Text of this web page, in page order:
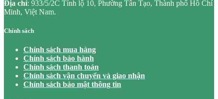
Địa chỉ: 933/5/2C Tỉnh lộ 10, Phường Tân Tạo, Thành phố Hồ Chí
Minh, Việt Nam.
Chính sách
Chính sách mua hàng
Chính sách bảo hành
Chính sách thanh toán
Chính sách vận chuyển và giao nhận
Chính sách bảo mật thông tin